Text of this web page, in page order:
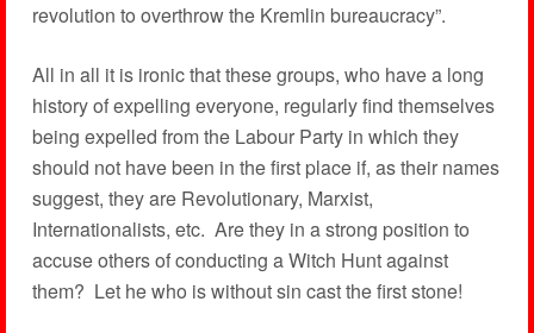
revolution to overthrow the Kremlin bureaucracy”.
All in all it is ironic that these groups, who have a long
history of expelling everyone, regularly find themselves
being expelled from the Labour Party in which they
should not have been in the first place if, as their names
suggest, they are Revolutionary, Marxist,
Internationalists, etc. Are they in a strong position to
accuse others of conducting a Witch Hunt against
them? Let he who is without sin cast the first stone!